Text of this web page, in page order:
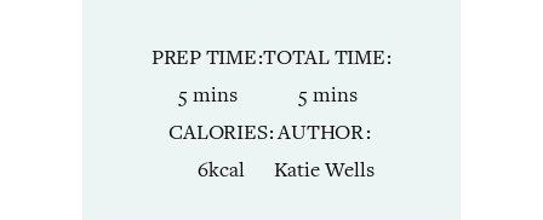
PREP TIME
5minutes
mins
TOTAL TIME
5minutes
mins
CALORIES
6kcal
AUTHOR
Katie Wells